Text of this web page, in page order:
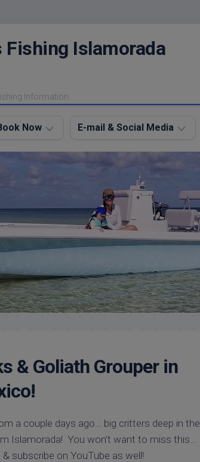
Fishing Islamorada
Information
Now
Boats
Lodging
Meet
Capt.
Rick
Stanczyk
E-mail & Social Media
Instagram
Facebook
Videos
& Goliath Grouper in
a couple days ago… big critters deep in the
Islamorada! You won’t want to miss this…
subscribe on YouTube as well!